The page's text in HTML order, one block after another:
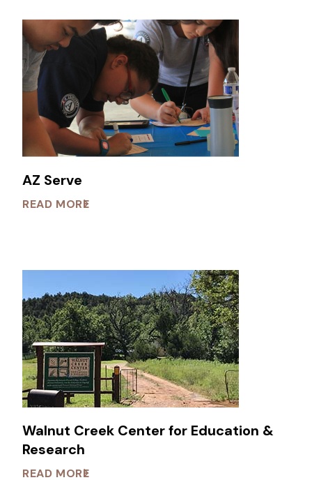
AZ Serve
READ MORE
Walnut Creek Center for Education &
Research
READ MORE